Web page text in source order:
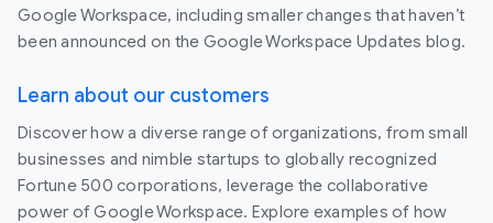
Google Workspace, including smaller changes that haven’t
been announced on the Google Workspace Updates blog.
Learn about our customers
Discover how a diverse range of organizations, from small
businesses and nimble startups to globally recognized
Fortune 500 corporations, leverage the collaborative
power of Google Workspace. Explore examples of how